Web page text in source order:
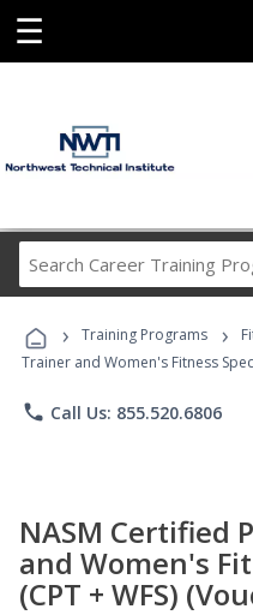
☰
› Training Programs ›
Trainer and Women's Fitness
phone Call Us: 855.520.6806
NASM Certified
and Women's
(CPT + WFS)